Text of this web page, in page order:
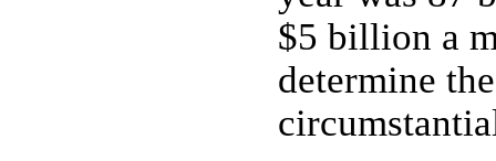
$5 billion a
determine